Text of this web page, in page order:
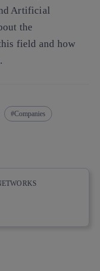
Artificial
the
field and how
Companies